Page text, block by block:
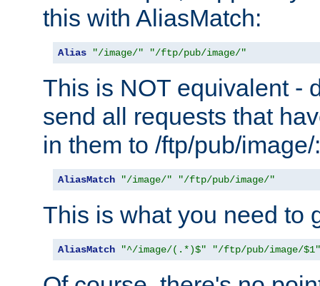
this with AliasMatch:
Alias "/image/" "/ftp/pub/image/"
This is NOT equivalent -
send all requests that
in them to /ftp/pub/image/:
AliasMatch "/image/" "/ftp/pub/image/"
This is what you need to
AliasMatch "^/image/(.*)$" "/ftp/pub/image/$1"